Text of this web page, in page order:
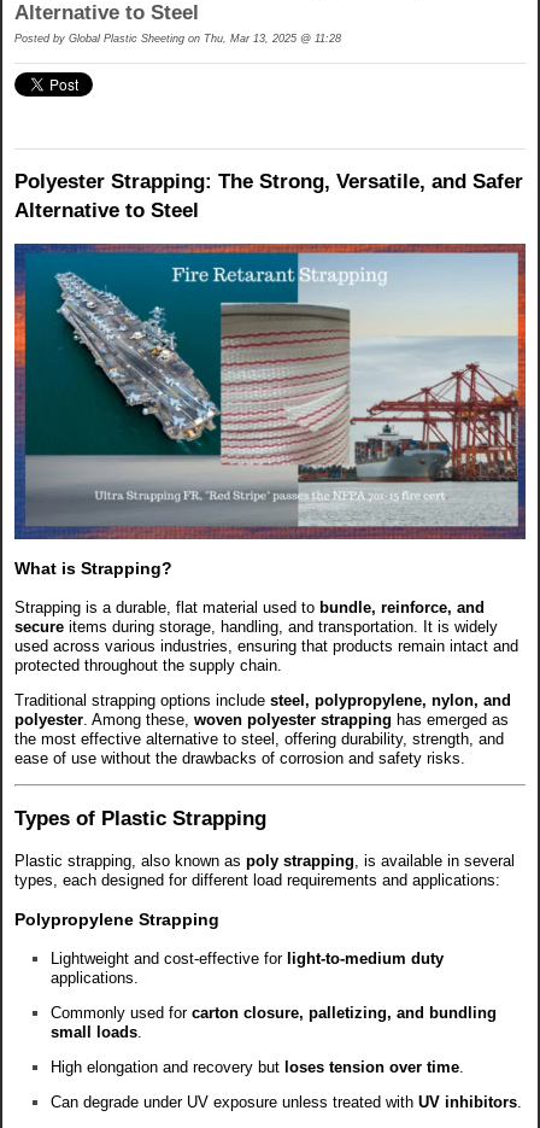
Alternative to Steel
Posted by Global Plastic Sheeting on Thu, Mar 13, 2025 @ 11:28
Polyester Strapping: The Strong, Versatile, and Safer
Alternative to Steel
What is Strapping?
Strapping is a durable, flat material used to bundle, reinforce, and
secure items during storage, handling, and transportation. It is widely
used across various industries, ensuring that products remain intact and
protected throughout the supply chain.
Traditional strapping options include steel, polypropylene, nylon, and
polyester. Among these, woven polyester strapping has emerged as
the most effective alternative to steel, offering durability, strength, and
ease of use without the drawbacks of corrosion and safety risks.
Types of Plastic Strapping
Plastic strapping, also known as poly strapping, is available in several
types, each designed for different load requirements and applications:
Polypropylene Strapping
Lightweight and cost-effective for light-to-medium duty
applications.
Commonly used for carton closure, palletizing, and bundling
small loads
High elongation and recovery but loses tension over time
Can degrade under UV exposure unless treated with UV inhibitors